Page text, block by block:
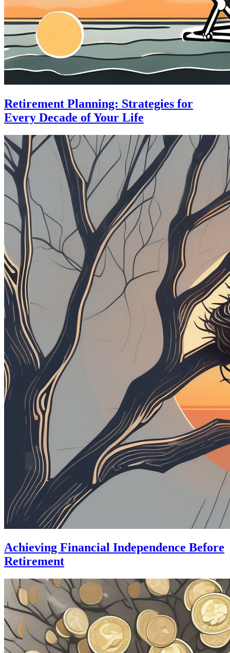
Retirement Planning: Strategies for
Every Decade of Your Life
Achieving Financial Independence Before
Retirement